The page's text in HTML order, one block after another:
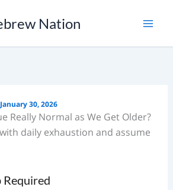
Nation
January 30, 2026
Really Normal as We Get Older?
daily exhaustion and assume